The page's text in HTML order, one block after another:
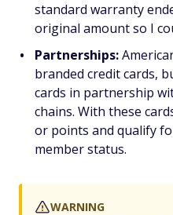
standard warranty
original amount so I
Partnerships:
branded credit cards,
cards in partnership
chains. With these
or points and qualify
member status.
WARNING